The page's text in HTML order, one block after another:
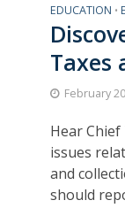
EDUCATION •
Taxes
February
Hear
issues
and
should